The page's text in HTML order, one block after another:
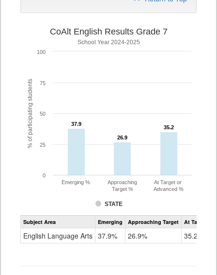
% of participating students
CoAlt English Results Grade 7
School Year 2024-2025
37.9
37.9
26.9
26.9
35.2
35.2
STATE
Emerging %
Approaching
Target %
At Target or
Advanced %
0
25
50
75
100
Assessment
CoAlt
Grade
Subject Area Emerging Approaching Target At Target Or
English Language Arts 37.9% 26.9% 35.2%